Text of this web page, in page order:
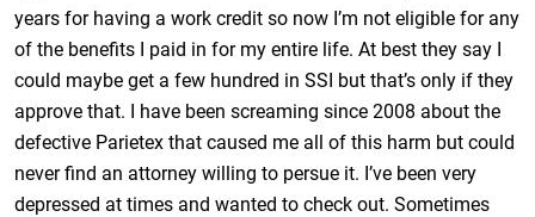
years for having a work credit so now I’m not eligible for any
of the benefits I paid in for my entire life. At best they say I
could maybe get a few hundred in SSI but that’s only if they
approve that. I have been screaming since 2008 about the
defective Parietex that caused me all of this harm but could
never find an attorney willing to persue it. I’ve been very
depressed at times and wanted to check out. Sometimes